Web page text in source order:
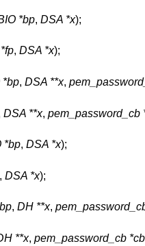
*bp, DSA *x);
, DSA *x);
*bp, DSA **x,
DSA **x, pem_password_cb
*bp, DSA *x);
DSA *x);
, DH **x,
**x, pem_password_cb *cb